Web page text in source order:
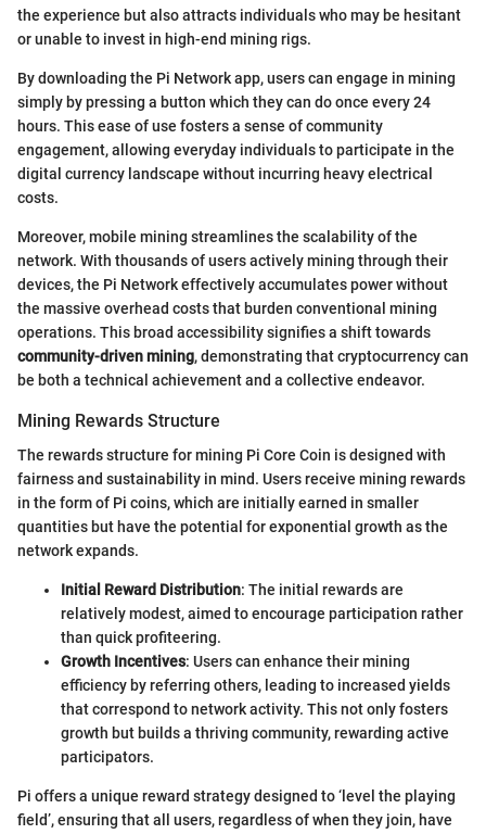
the experience but also attracts individuals who may be hesitant
or unable to invest in high-end mining rigs.
By downloading the Pi Network app, users can engage in mining
simply by pressing a button which they can do once every 24
hours. This ease of use fosters a sense of community
engagement, allowing everyday individuals to participate in the
digital currency landscape without incurring heavy electrical
costs.
Moreover, mobile mining streamlines the scalability of the
network. With thousands of users actively mining through their
devices, the Pi Network effectively accumulates power without
the massive overhead costs that burden conventional mining
operations. This broad accessibility signifies a shift towards
community-driven mining, demonstrating that cryptocurrency can
be both a technical achievement and a collective endeavor.
Mining Rewards Structure
The rewards structure for mining Pi Core Coin is designed with
fairness and sustainability in mind. Users receive mining rewards
in the form of Pi coins, which are initially earned in smaller
quantities but have the potential for exponential growth as the
network expands.
Initial Reward Distribution: The initial rewards are
relatively modest, aimed to encourage participation rather
than quick profiteering.
Growth Incentives: Users can enhance their mining
efficiency by referring others, leading to increased yields
that correspond to network activity. This not only fosters
growth but builds a thriving community, rewarding active
participators.
Pi offers a unique reward strategy designed to ‘level the playing
field’, ensuring that all users, regardless of when they join, have